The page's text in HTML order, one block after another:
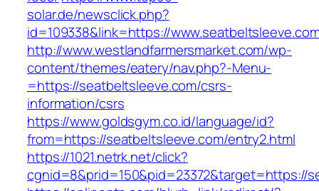
solar.de/newsclick.php?
id=109338&link=https://
http://www.westlandfarmersmarket.com/wp-
content/themes/eatery/nav.php?-Menu-
=https://seatbeltsleeve.com/csrs-
information/csrs
https://www.goldsgym.co.id/language/id?
from=https://seatbeltsleeve.com/entry2.html
https://1021.netrk.net/click?
cgnid=8&prid=150&pid=23372&target=https://